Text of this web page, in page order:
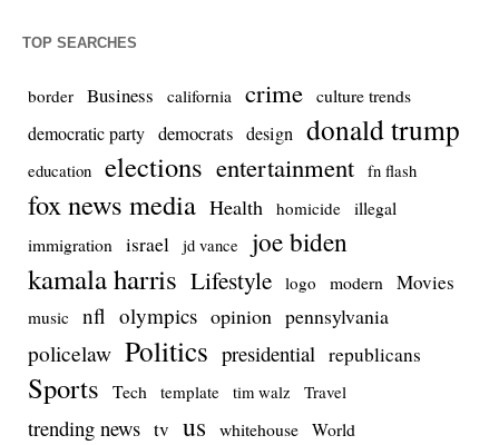
TOP SEARCHES
border Business california crime culture trends
democratic party democrats design donald trump
education elections entertainment fn flash
fox news media Health homicide illegal
immigration
israel jd vance joe biden
kamala harris Lifestyle logo modern Movies
music nfl olympics opinion pennsylvania
policelaw Politics presidential republicans
Sports Tech template tim walz Travel
trending news tv us whitehouse World